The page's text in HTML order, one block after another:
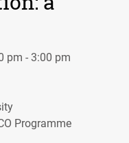
pm - 3:00 pm
Programme